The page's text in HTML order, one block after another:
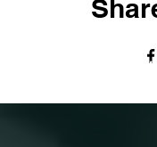
Harvest Tabernacle